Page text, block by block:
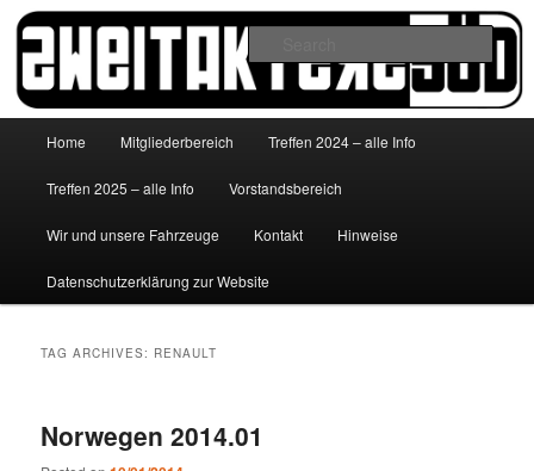
Skip
primary
content
Skip
secondary
contenthttp://www.zweitakterzsued.de
Home Mitgliederbereich Treffen 2024 – alle Info
Treffen 2025 – alle Info Vorstandsbereich
Wir und unsere Fahrzeuge Kontakt Hinweise
Datenschutzerklärung zur Website
TAG ARCHIVES: RENAULT
Norwegen 2014.01